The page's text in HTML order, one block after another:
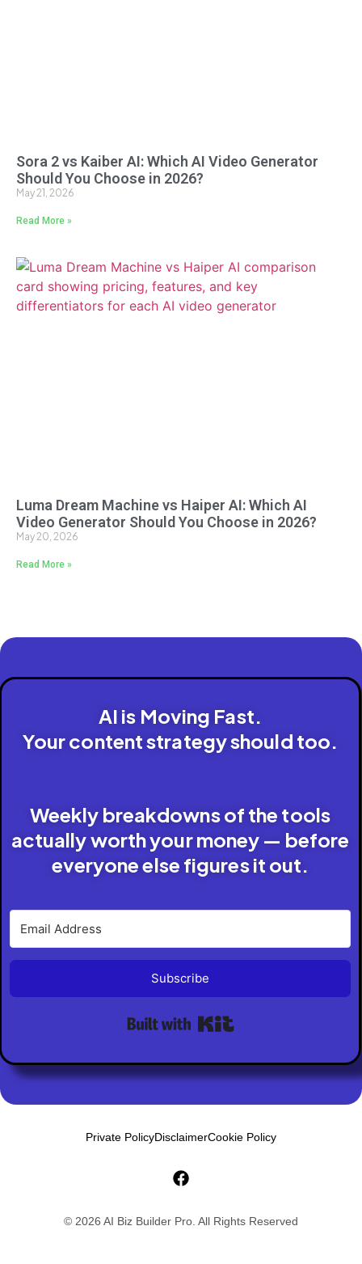
Sora 2 vs Kaiber AI: Which AI Video Generator
Should You Choose in 2026?
May 21, 2026
Read More »
Luma Dream Machine vs Haiper AI: Which AI
Video Generator Should You Choose in 2026?
May 20, 2026
Read More »
AI is Moving Fast.
Your content strategy should too.
Weekly breakdowns of the tools
actually worth your money — before
everyone else figures it out.
Subscribe
Private PolicyDisclaimerCookie Policy
© 2026 AI Biz Builder Pro. All Rights Reserved